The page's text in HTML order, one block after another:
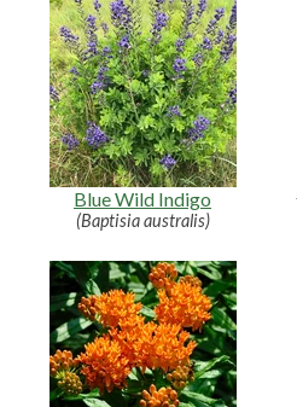
Blue Wild Indigo
(Baptisia australis)